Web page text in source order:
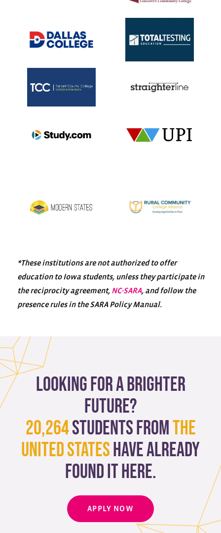
*These institutions are not authorized to offer
education to Iowa students, unless they participate in
the reciprocity agreement, NC-SARA, and follow the
presence rules in the SARA Policy Manual.
Looking for a brighter
future?
20,264students fromThe
United Stateshave already
found it here.
APPLY NOW